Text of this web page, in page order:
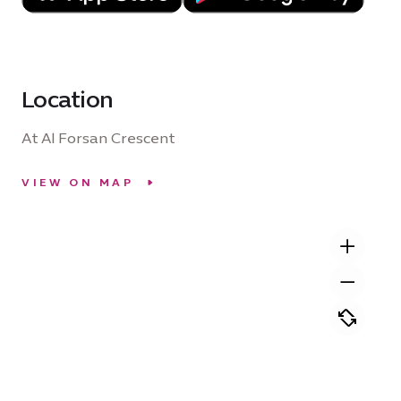
Location
At Al Forsan Crescent
VIEW ON MAP